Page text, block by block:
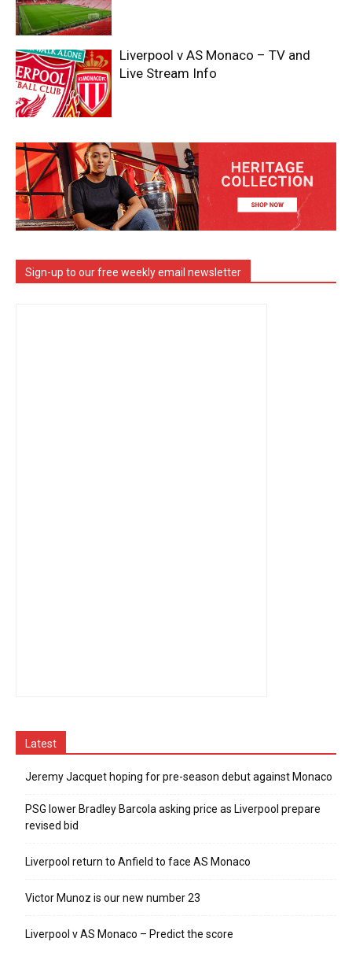
Liverpool v AS Monaco – TV and
Live Stream Info
Sign-up to our free weekly email newsletter
Latest
Jeremy Jacquet hoping for pre-season debut against Monaco
PSG lower Bradley Barcola asking price as Liverpool prepare
revised bid
Liverpool return to Anfield to face AS Monaco
Victor Munoz is our new number 23
Liverpool v AS Monaco – Predict the score